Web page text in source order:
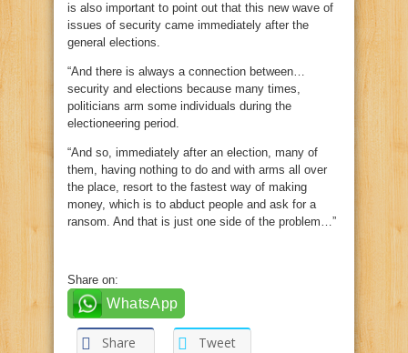
is also important to point out that this new wave of
issues of security came immediately after the
general elections.
“And there is always a connection between…
security and elections because many times,
politicians arm some individuals during the
electioneering period.
“And so, immediately after an election, many of
them, having nothing to do and with arms all over
the place, resort to the fastest way of making
money, which is to abduct people and ask for a
ransom. And that is just one side of the problem…”
Share on:
WhatsApp
Share Tweet